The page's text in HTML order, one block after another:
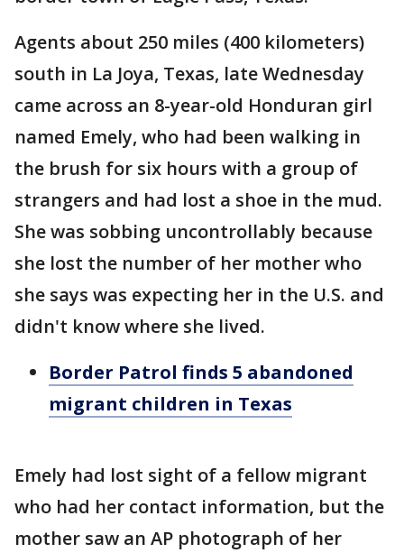
Agents about 250 miles (400 kilometers)
south in La Joya, Texas, late Wednesday
came across an 8-year-old Honduran girl
named Emely, who had been walking in
the brush for six hours with a group of
strangers and had lost a shoe in the mud.
She was sobbing uncontrollably because
she lost the number of her mother who
she says was expecting her in the U.S. and
didn't know where she lived.
Border Patrol finds 5 abandoned
migrant children in Texas
Emely had lost sight of a fellow migrant
who had her contact information, but the
mother saw an AP photograph of her